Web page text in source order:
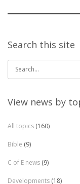
Search this site
Search
for:
View news by
All topics (160)
Bible (9)
C of E news (9)
Developments (18)